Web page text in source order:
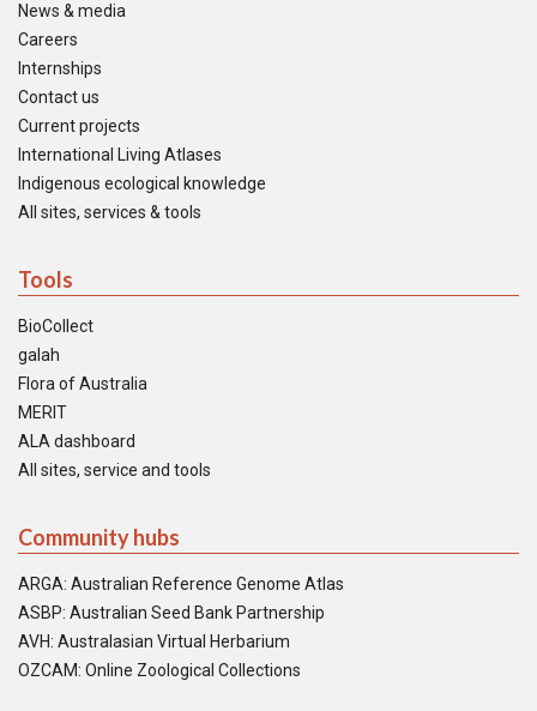
News & media
Careers
Internships
Contact us
Current projects
International Living Atlases
Indigenous ecological knowledge
All sites, services & tools
Tools
BioCollect
galah
Flora of Australia
MERIT
ALA dashboard
All sites, service and tools
Community hubs
ARGA: Australian Reference Genome Atlas
ASBP: Australian Seed Bank Partnership
AVH: Australasian Virtual Herbarium
OZCAM: Online Zoological Collections